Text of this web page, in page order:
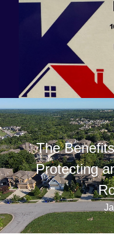
The
Protecting